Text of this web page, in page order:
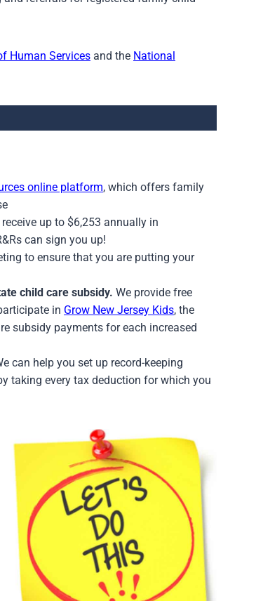
Human Services and the National
online platform, which offers family
up to $6,253 annually in
can sign you up!
to ensure that you are putting your
child care subsidy. We provide free
in Grow New Jersey Kids, the
subsidy payments for each increased
can help you set up record-keeping
taking every tax deduction for which you